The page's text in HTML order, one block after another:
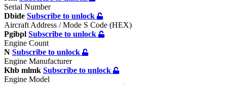
Serial Number
Dbide Subscribe to unlock
Aircraft Address / Mode S Code (HEX)
Pgibpl Subscribe to unlock
Engine Count
N Subscribe to unlock
Engine Manufacturer
Khb mlmk Subscribe to unlock
Engine Model